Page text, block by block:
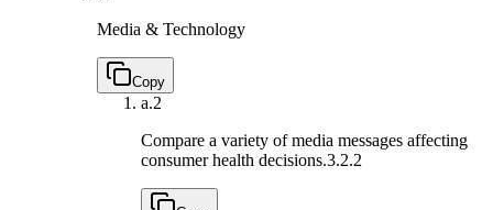
Media & Technology
Copy
a.2
Compare a variety of media messages affecting
consumer health decisions.3.2.2